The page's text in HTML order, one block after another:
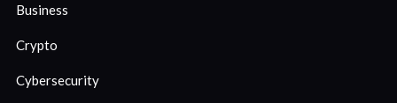
Business
Crypto
Cybersecurity